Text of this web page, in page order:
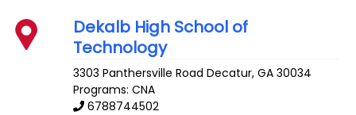
Dekalb High School of
Technology
3303 Panthersville Road Decatur,GA 30034
Programs: CNA
6788744502